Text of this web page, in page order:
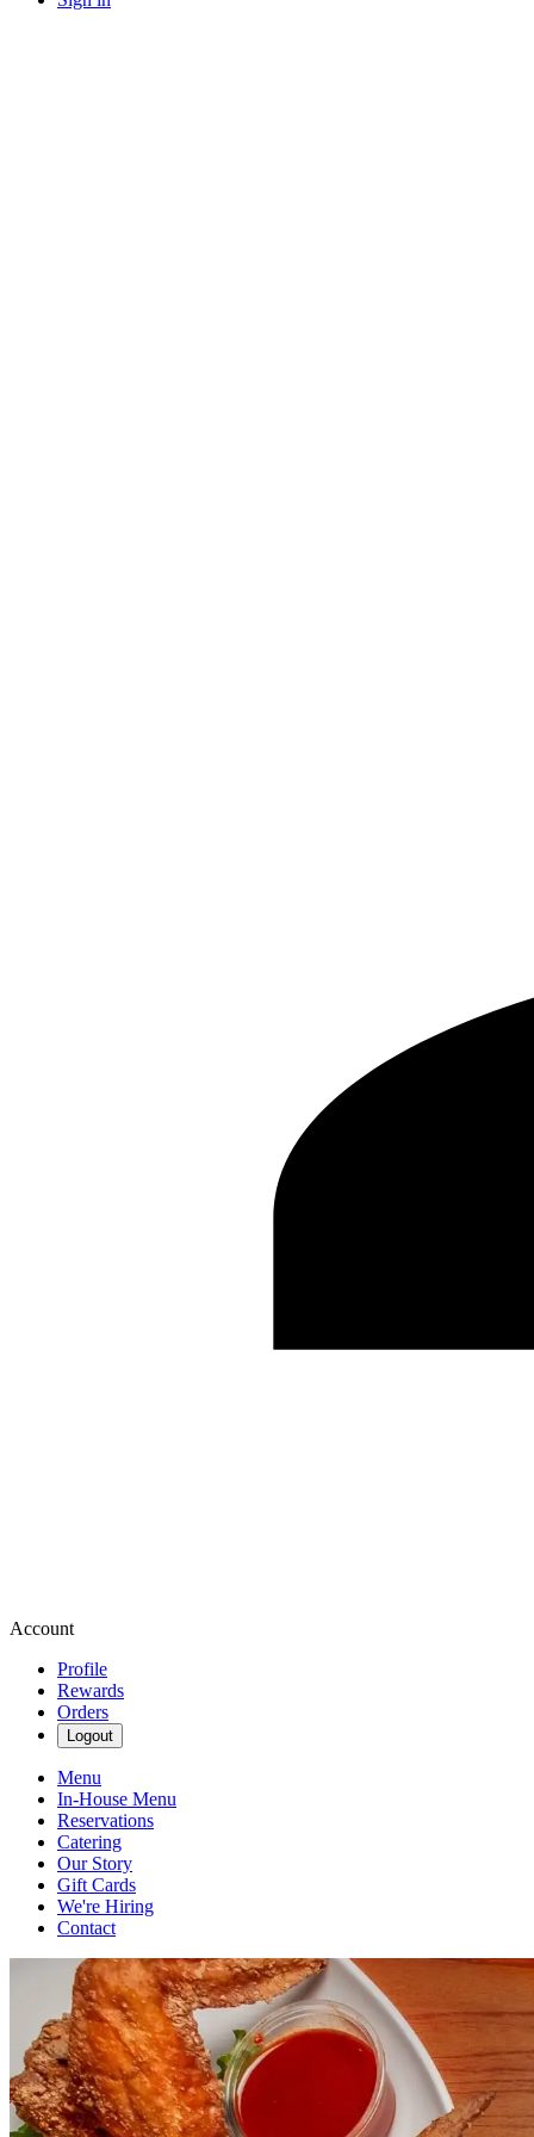
Account
Profile
Rewards
Orders
Logout
Menu
In-House Menu
Reservations
Catering
Our Story
Gift Cards
We're Hiring
Contact